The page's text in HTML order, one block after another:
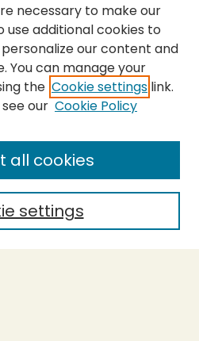
necessary to make our
use additional cookies to
our content and
You can manage your
the Cookie settings link.
our Cookie Policy
settings
all cookies